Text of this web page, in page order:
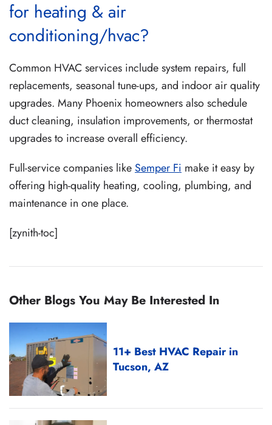
for heating & air
conditioning/hvac?
Common HVAC services include system repairs, full
replacements, seasonal tune-ups, and indoor air quality
upgrades. Many Phoenix homeowners also schedule
duct cleaning, insulation improvements, or thermostat
upgrades to increase overall efficiency.
Full-service companies likeSemper Fi make it easy by
offering high-quality heating, cooling, plumbing, and
maintenance in one place.
[zynith-toc]
Other Blogs You May Be Interested In
11+ Best HVAC Repair in
Tucson, AZ